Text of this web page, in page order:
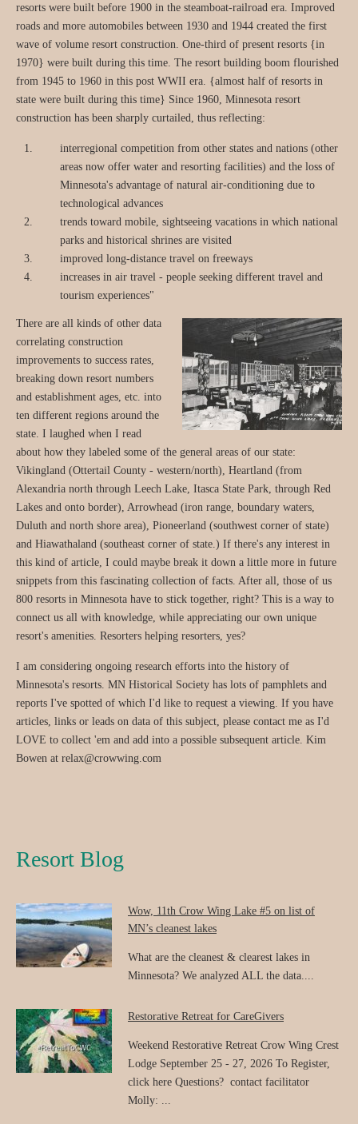
resorts were built before 1900 in the steamboat-railroad era. Improved
roads and more automobiles between 1930 and 1944 created the first
wave of volume resort construction. One-third of present resorts {in
1970} were built during this time. The resort building boom flourished
from 1945 to 1960 in this post WWII era. {almost half of resorts in
state were built during this time} Since 1960, Minnesota resort
construction has been sharply curtailed, thus reflecting:
interregional competition from other states and nations (other
areas now offer water and resorting facilities) and the loss of
Minnesota's advantage of natural air-conditioning due to
technological advances
trends toward mobile, sightseeing vacations in which national
parks and historical shrines are visited
improved long-distance travel on freeways
increases in air travel - people seeking different travel and
tourism experiences"
There are all kinds of other data
correlating construction
improvements to success rates,
breaking down resort numbers
and establishment ages, etc. into
ten different regions around the
state. I laughed when I read
about how they labeled some of the general areas of our state:
Vikingland (Ottertail County - western/north), Heartland (from
Alexandria north through Leech Lake, Itasca State Park, through Red
Lakes and onto border), Arrowhead (iron range, boundary waters,
Duluth and north shore area), Pioneerland (southwest corner of state)
and Hiawathaland (southeast corner of state.) If there's any interest in
this kind of article, I could maybe break it down a little more in future
snippets from this fascinating collection of facts. After all, those of us
800 resorts in Minnesota have to stick together, right? This is a way to
connect us all with knowledge, while appreciating our own unique
resort's amenities. Resorters helping resorters, yes?
I am considering ongoing research efforts into the history of
Minnesota's resorts. MN Historical Society has lots of pamphlets and
reports I've spotted of which I'd like to request a viewing. If you have
articles, links or leads on data of this subject, please contact me as I'd
LOVE to collect 'em and add into a possible subsequent article. Kim
Bowen at relax@crowwing.com
Resort Blog
Wow, 11th Crow Wing Lake #5 on list of
MN’s cleanest lakes
What are the cleanest & clearest lakes in
Minnesota? We analyzed ALL the data....
Restorative Retreat for CareGivers
Weekend Restorative Retreat Crow Wing Crest
Lodge September 25 - 27, 2026 To Register,
click here Questions? contact facilitator
Molly: ...